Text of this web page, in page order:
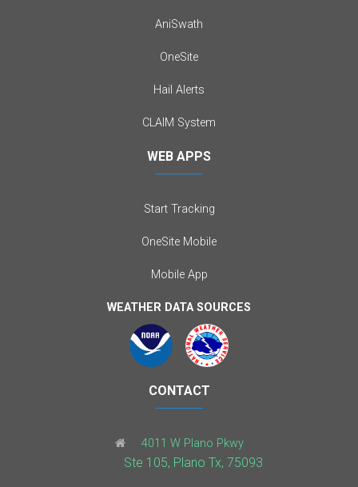
AniSwath
OneSite
Hail Alerts
CLAIM System
WEB APPS
Start Tracking
OneSite Mobile
Mobile App
WEATHER DATA SOURCES
CONTACT
4011 W Plano Pkwy
Ste 105, Plano Tx, 75093